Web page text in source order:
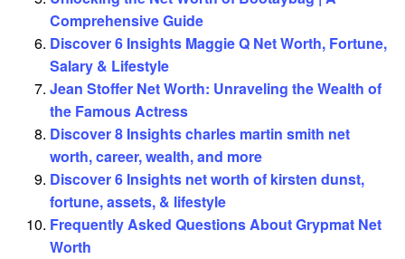
Comprehensive Guide
Discover 6 Insights Maggie Q Net Worth, Fortune,
Salary & Lifestyle
Jean Stoffer Net Worth: Unraveling the Wealth of
the Famous Actress
Discover 8 Insights charles martin smith net
worth, career, wealth, and more
Discover 6 Insights net worth of kirsten dunst,
fortune, assets, & lifestyle
Frequently Asked Questions About Grypmat Net
Worth